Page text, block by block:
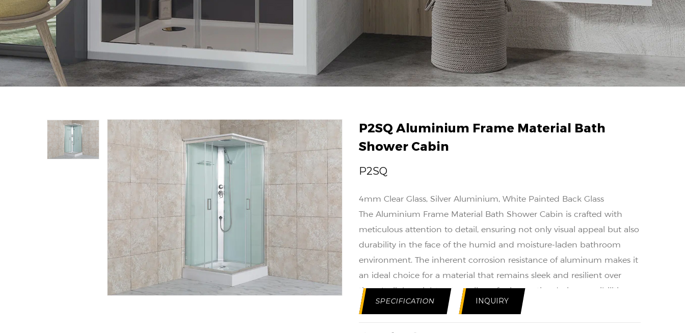
P2SQ Aluminium Frame Material Bath
Shower Cabin
P2SQ
4mm Clear Glass, Silver Aluminium, White Painted Back Glass
The Aluminium Frame Material Bath Shower Cabin is crafted with
meticulous attention to detail, ensuring not only visual appeal but also
durability in the face of the humid and moisture-laden bathroom
environment. The inherent corrosion resistance of aluminum makes it
an ideal choice for a material that remains sleek and resilient over
time. Its lightweight nature allows for innovative design possibilities
while maintaining a robust structural foundation.
Functionality is a key consideration in the design of the Aluminum
SPECIFICATION INQUIRY